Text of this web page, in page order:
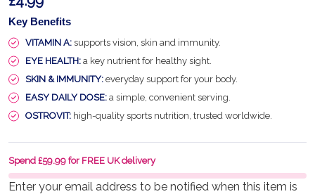
Key Benefits
VITAMIN A: supports vision, skin and immunity.
EYE HEALTH: a key nutrient for healthy sight.
SKIN & IMMUNITY: everyday support for your body.
EASY DAILY DOSE: a simple, convenient serving.
OSTROVIT: high-quality sports nutrition, trusted worldwide.
Enter your email address to be notified when this item is
Spend £59.99 for FREE UK delivery